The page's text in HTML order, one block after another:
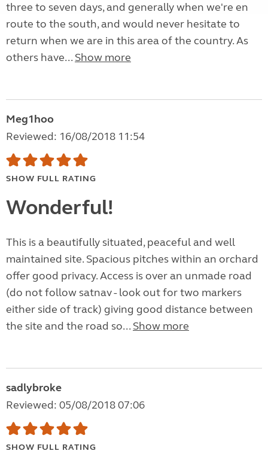
three to seven days, and generally when we're en
route to the south, and would never hesitate to
return when we are in this area of the country. As
others have... Show more
Meg1hoo
Reviewed: 16/08/2018 11:54
SHOW FULL RATING
Wonderful!
This is a beautifully situated, peaceful and well
maintained site. Spacious pitches within an orchard
offer good privacy. Access is over an unmade road
(do not follow satnav - look out for two markers
either side of track) giving good distance between
the site and the road so... Show more
sadlybroke
Reviewed: 05/08/2018 07:06
SHOW FULL RATING